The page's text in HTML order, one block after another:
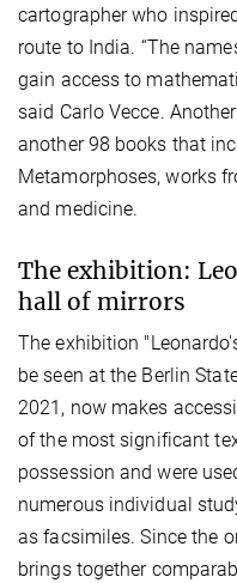
cartographer who
route to India. “The
gain access to
said Carlo Vecce.
another 98 books that
Metamorphoses, works
and medicine.
The exhibition:
hall of mirrors
The exhibition
be seen at the Berlin
2021, now makes
of the most significant
possession and were
numerous individual
as facsimiles. Since the
brings together